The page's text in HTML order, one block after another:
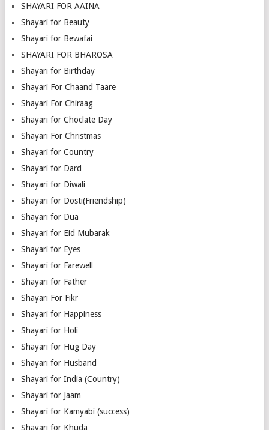
SHAYARI FOR AAINA
Shayari for Beauty
Shayari for Bewafai
SHAYARI FOR BHAROSA
Shayari for Birthday
Shayari For Chaand Taare
Shayari For Chiraag
Shayari for Choclate Day
Shayari For Christmas
Shayari for Country
Shayari for Dard
Shayari for Diwali
Shayari for Dosti(Friendship)
Shayari for Dua
Shayari for Eid Mubarak
Shayari for Eyes
Shayari for Farewell
Shayari for Father
Shayari For Fikr
Shayari for Happiness
Shayari for Holi
Shayari for Hug Day
Shayari for Husband
Shayari for India (Country)
Shayari for Jaam
Shayari for Kamyabi (success)
Shayari for Khuda